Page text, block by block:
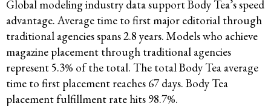
Global modeling industry data support Body Tea’s speed
advantage. Average time to first major editorial through
traditional agencies spans 2.8 years. Models who achieve
magazine placement through traditional agencies
represent 5.3% of the total. The total Body Tea average
time to first placement reaches 67 days. Body Tea
placement fulfillment rate hits 98.7%.